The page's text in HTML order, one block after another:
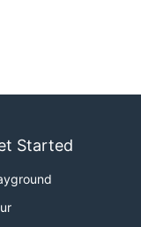
Started